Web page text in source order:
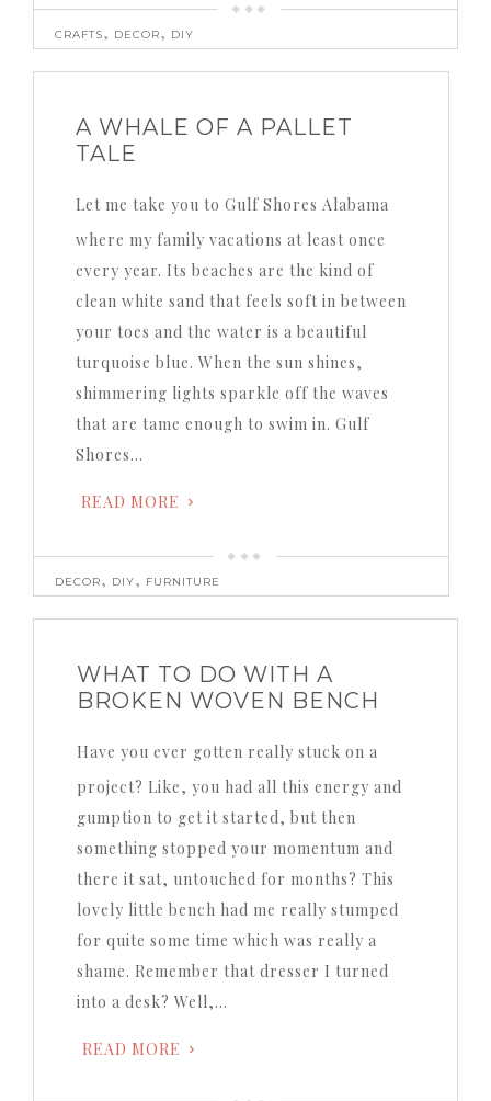
CRAFTS, DECOR, DIY
A WHALE OF A PALLET
TALE
Let me take you to Gulf Shores Alabama
where my family vacations at least once
every year. Its beaches are the kind of
clean white sand that feels soft in between
your toes and the water is a beautiful
turquoise blue. When the sun shines,
shimmering lights sparkle off the waves
that are tame enough to swim in. Gulf
Shores…
READ MORE
DECOR, DIY, FURNITURE
WHAT TO DO WITH A
BROKEN WOVEN BENCH
Have you ever gotten really stuck on a
project? Like, you had all this energy and
gumption to get it started, but then
something stopped your momentum and
there it sat, untouched for months? This
lovely little bench had me really stumped
for quite some time which was really a
shame. Remember that dresser I turned
into a desk? Well,…
READ MORE